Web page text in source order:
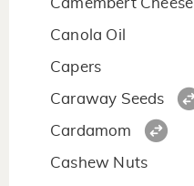
Camembert Cheese
Canola Oil
Capers
Caraway Seeds
Cardamom
Cashew Nuts